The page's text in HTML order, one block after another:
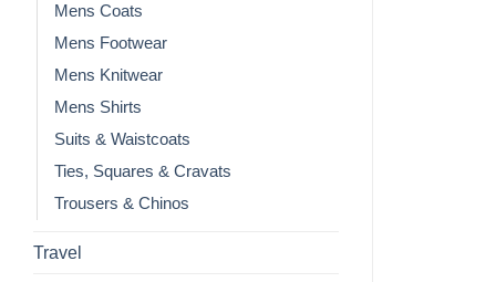
Mens Coats
Mens Footwear
Mens Knitwear
Mens Shirts
Suits & Waistcoats
Ties, Squares & Cravats
Trousers & Chinos
Travel